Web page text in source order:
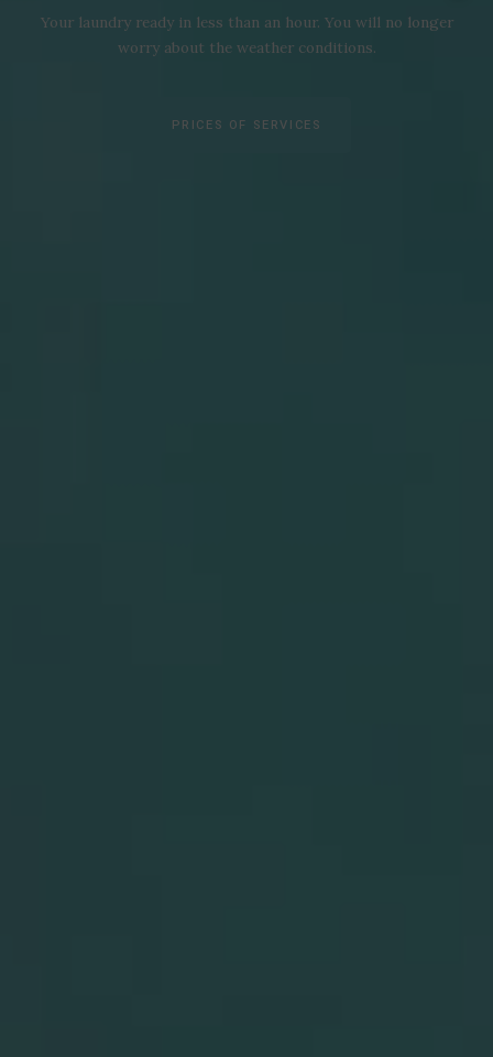
Your laundry ready in less than an hour. You will no longer
worry about the weather conditions.
PRICES OF SERVICES